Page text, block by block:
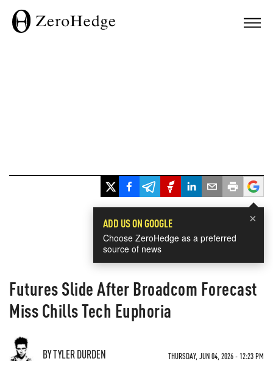
×
ADD US ON GOOGLE
Choose ZeroHedge as a preferred
source of news
Futures Slide After Broadcom Forecast
Miss Chills Tech Euphoria
BY TYLER DURDEN THURSDAY, JUN 04, 2026 - 12:23 PM